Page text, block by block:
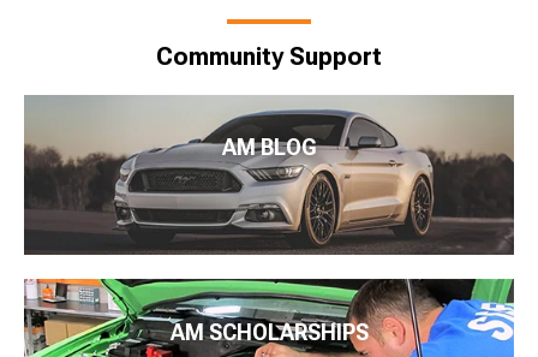
Community Support
AM BLOG
AM SCHOLARSHIPS